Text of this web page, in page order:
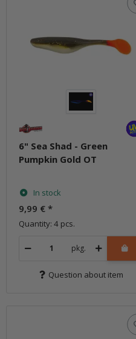
6" Sea Shad - Green
Pumpkin Gold OT
In stock
9,99 € *
Quantity: 4 pcs.
pkg.
Question about item